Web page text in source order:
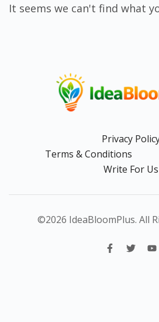
It seems we can't find what
Privacy
Terms & Conditions
Write For Us
©2026 IdeaBloomPlus. All